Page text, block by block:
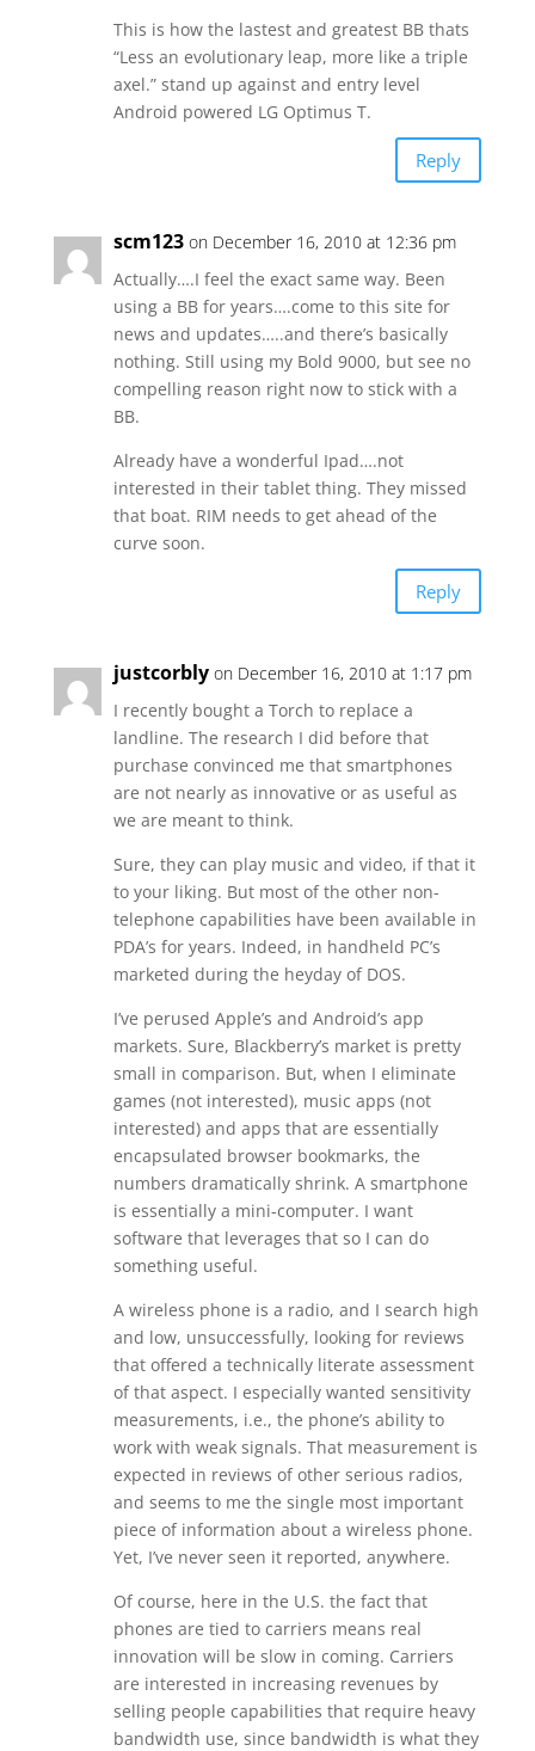
This is how the lastest and greatest BB thats
“Less an evolutionary leap, more like a triple
axel.” stand up against and entry level
Android powered LG Optimus T.
Reply
scm123 on December 16, 2010 at 12:36 pm
Actually….I feel the exact same way. Been
using a BB for years….come to this site for
news and updates…..and there’s basically
nothing. Still using my Bold 9000, but see no
compelling reason right now to stick with a
BB.
Already have a wonderful Ipad….not
interested in their tablet thing. They missed
that boat. RIM needs to get ahead of the
curve soon.
Reply
justcorbly on December 16, 2010 at 1:17 pm
I recently bought a Torch to replace a
landline. The research I did before that
purchase convinced me that smartphones
are not nearly as innovative or as useful as
we are meant to think.
Sure, they can play music and video, if that it
to your liking. But most of the other non-
telephone capabilities have been available in
PDA’s for years. Indeed, in handheld PC’s
marketed during the heyday of DOS.
I’ve perused Apple’s and Android’s app
markets. Sure, Blackberry’s market is pretty
small in comparison. But, when I eliminate
games (not interested), music apps (not
interested) and apps that are essentially
encapsulated browser bookmarks, the
numbers dramatically shrink. A smartphone
is essentially a mini-computer. I want
software that leverages that so I can do
something useful.
A wireless phone is a radio, and I search high
and low, unsuccessfully, looking for reviews
that offered a technically literate assessment
of that aspect. I especially wanted sensitivity
measurements, i.e., the phone’s ability to
work with weak signals. That measurement is
expected in reviews of other serious radios,
and seems to me the single most important
piece of information about a wireless phone.
Yet, I’ve never seen it reported, anywhere.
Of course, here in the U.S. the fact that
phones are tied to carriers means real
innovation will be slow in coming. Carriers
are interested in increasing revenues by
selling people capabilities that require heavy
bandwidth use, since bandwidth is what they